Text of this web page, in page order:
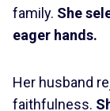
family. She
eager hands.
Her husband
faithfulness.